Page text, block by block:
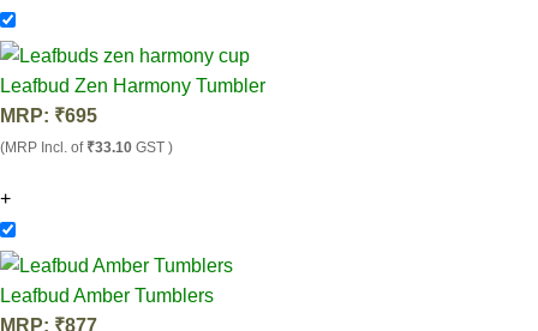
Leafbud Zen Harmony Tumbler
MRP: ₹695
(MRP Incl. of ₹33.10 GST )
+
Leafbud Amber Tumblers
MRP: ₹877